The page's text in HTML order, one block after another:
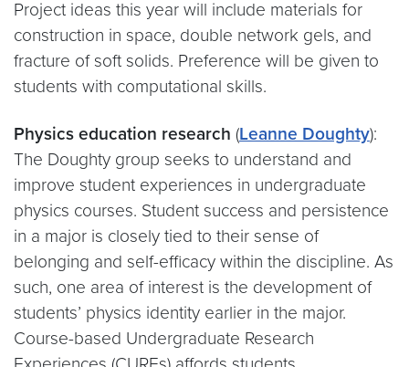
Project ideas this year will include materials for
construction in space, double network gels, and
fracture of soft solids. Preference will be given to
students with computational skills.
Physics education research (Leanne Doughty):
The Doughty group seeks to understand and
improve student experiences in undergraduate
physics courses. Student success and persistence
in a major is closely tied to their sense of
belonging and self-efficacy within the discipline. As
such, one area of interest is the development of
students’ physics identity earlier in the major.
Course-based Undergraduate Research